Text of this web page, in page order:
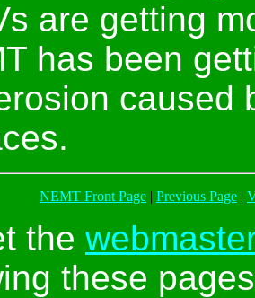
are getting
has been
caused
NEMT Front Page | Previous Page |
the
these